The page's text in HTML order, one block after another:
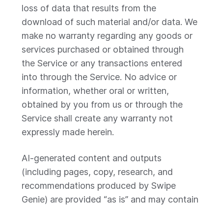
loss of data that results from the
download of such material and/or data. We
make no warranty regarding any goods or
services purchased or obtained through
the Service or any transactions entered
into through the Service. No advice or
information, whether oral or written,
obtained by you from us or through the
Service shall create any warranty not
expressly made herein.
AI-generated content and outputs
(including pages, copy, research, and
recommendations produced by Swipe
Genie) are provided “as is” and may contain